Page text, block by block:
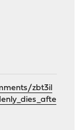
zbt3il